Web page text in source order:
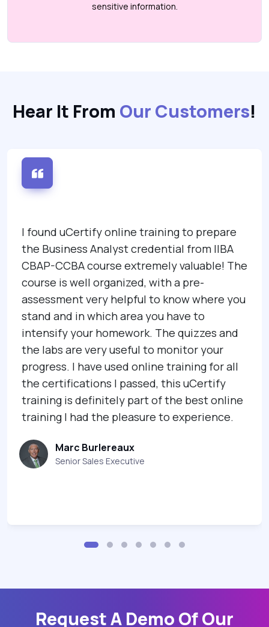
sensitive information.
Hear It From Our Customers!
I found uCertify online training to prepare
the Business Analyst credential from IIBA
CBAP-CCBA course extremely valuable! The
course is well organized, with a pre-
assessment very helpful to know where you
stand and in which area you have to
intensify your homework. The quizzes and
the labs are very useful to monitor your
progress. I have used online training for all
the certifications I passed, this uCertify
training is definitely part of the best online
training I had the pleasure to experience.
Marc Burlereaux
Senior Sales Executive
Request A Demo Of Our